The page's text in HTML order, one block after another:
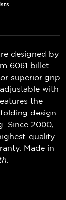
designed by
6061 billet
superior grip
with
the
design.
Since 2000,
quality
Made in